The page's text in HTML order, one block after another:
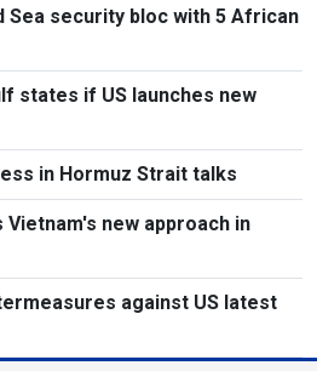
Sea security bloc with 5 African
states if US launches new
in Hormuz Strait talks
new approach in
against US latest